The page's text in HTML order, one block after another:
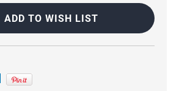
FOR
PIXEL
10
FOR
PIXEL
10
ADD TO WISH LIST